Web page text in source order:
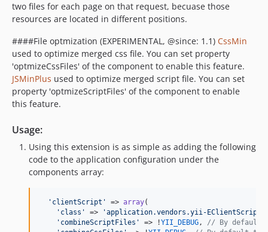
two files for each page on that request, becuase those
resources are located in different positions.
####File optmization (EXPERIMENTAL, @since: 1.1) CssMin
used to optimize merged css file. You can set property
'optmizeCssFiles' of the component to enable this feature.
JSMinPlus used to optimize merged script file. You can set
property 'optmizeScriptFiles' of the component to enable
this feature.
Usage:
Using this extension is as simple as adding the following
code to the application configuration under the
components array:
' clientScript ' => array(
' class ' => 'application.vendors.yii-
' combineScriptFiles ' => !YII_DEBUG, // By default